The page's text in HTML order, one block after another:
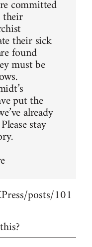
committed
their
their sick
found
must be
put the
already
stay
posts/101